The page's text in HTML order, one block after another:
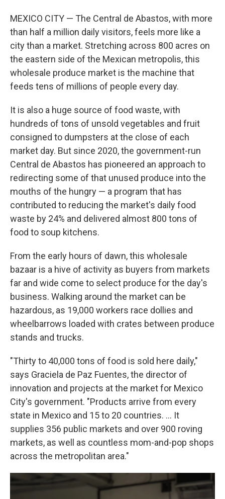
MEXICO CITY — The Central de Abastos, with more
than half a million daily visitors, feels more like a
city than a market. Stretching across 800 acres on
the eastern side of the Mexican metropolis, this
wholesale produce market is the machine that
feeds tens of millions of people every day.
It is also a huge source of food waste, with
hundreds of tons of unsold vegetables and fruit
consigned to dumpsters at the close of each
market day. But since 2020, the government-run
Central de Abastos has pioneered an approach to
redirecting some of that unused produce into the
mouths of the hungry — a program that has
contributed to reducing the market's daily food
waste by 24% and delivered almost 800 tons of
food to soup kitchens.
From the early hours of dawn, this wholesale
bazaar is a hive of activity as buyers from markets
far and wide come to select produce for the day's
business. Walking around the market can be
hazardous, as 19,000 workers race dollies and
wheelbarrows loaded with crates between produce
stands and trucks.
"Thirty to 40,000 tons of food is sold here daily,"
says Graciela de Paz Fuentes, the director of
innovation and projects at the market for Mexico
City's government. "Products arrive from every
state in Mexico and 15 to 20 countries. ... It
supplies 356 public markets and over 900 roving
markets, as well as countless mom-and-pop shops
across the metropolitan area."